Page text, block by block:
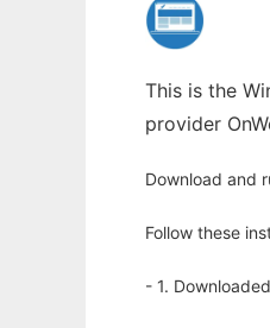
This is the
provider
Download and
Follow these
- 1.